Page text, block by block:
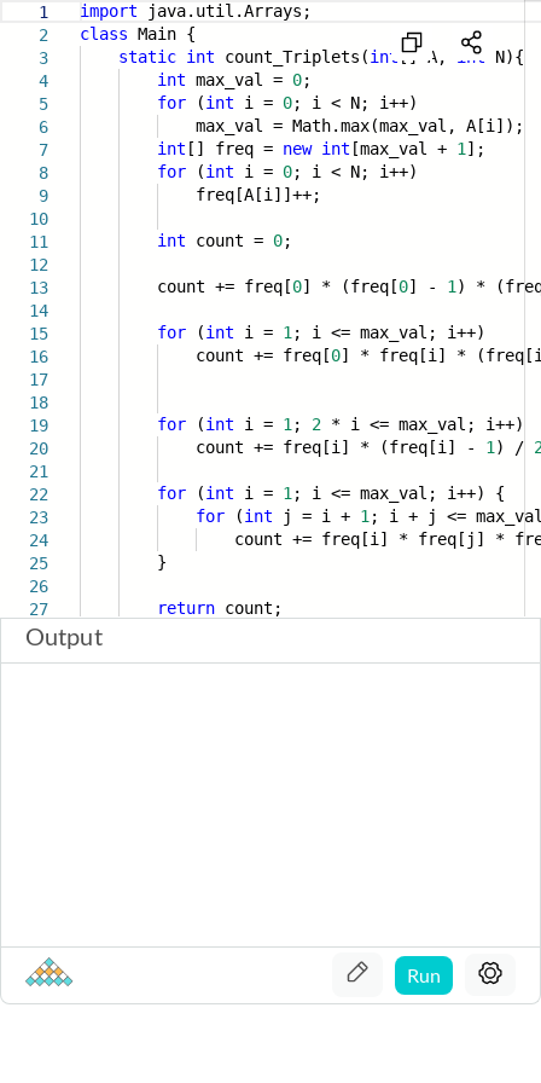
1
2
3
4
5
6
7
8
9
10
11
12
13
14
15
16
17
18
19
20
21
22
23
24
25
26
27
import java.util.Arrays;
class Main {
static int count_Triplets(int [] A, int
N){
int max_val = 0;
for (int i = 0; i < N; i++)
max_val = Math.max(max_val, A[i]);
int [] freq = new int [max_val + 1 ];
for (int i = 0; i < N; i++)
freq[A[i]]++;
int count = 0;
count += freq[0] * (freq[0] - 1 ) *
for (int i = 1 ; i <= max_val; i++)
count += freq[0] * freq[i] *
for (int i = 1 ; 2 * i <= max_val; i++)
count += freq[i] * (freq[i] - 1 ) /
for (int i = 1 ; i <= max_val; i++) {
for (int j = i + 1 ; i + j <=
count += freq[i] * freq[j] *
}
return count;
Output
Run